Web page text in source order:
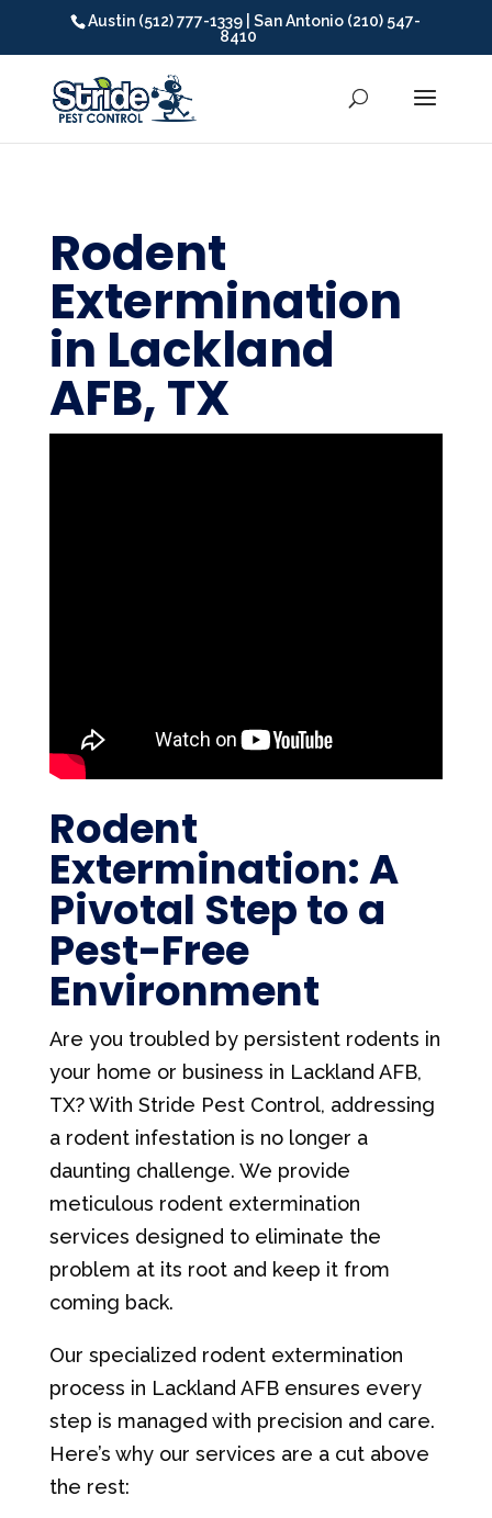
Austin (512) 777-1339 | San Antonio (210) 547-
8410
Rodent
Extermination
in Lackland
AFB, TX
Rodent
Extermination: A
Pivotal Step to a
Pest-Free
Environment
Are you troubled by persistent rodents in
your home or business in Lackland AFB,
TX? With Stride Pest Control, addressing
a rodent infestation is no longer a
daunting challenge. We provide
meticulous rodent extermination
services designed to eliminate the
problem at its root and keep it from
coming back.
Our specialized rodent extermination
process in Lackland AFB ensures every
step is managed with precision and care.
Here’s why our services are a cut above
the rest: